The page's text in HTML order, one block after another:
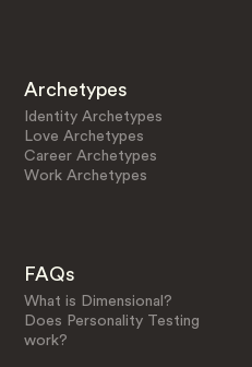
Archetypes
Identity Archetypes
Love Archetypes
Career Archetypes
Work Archetypes
FAQs
What is Dimensional?
Does Personality Testing
work?